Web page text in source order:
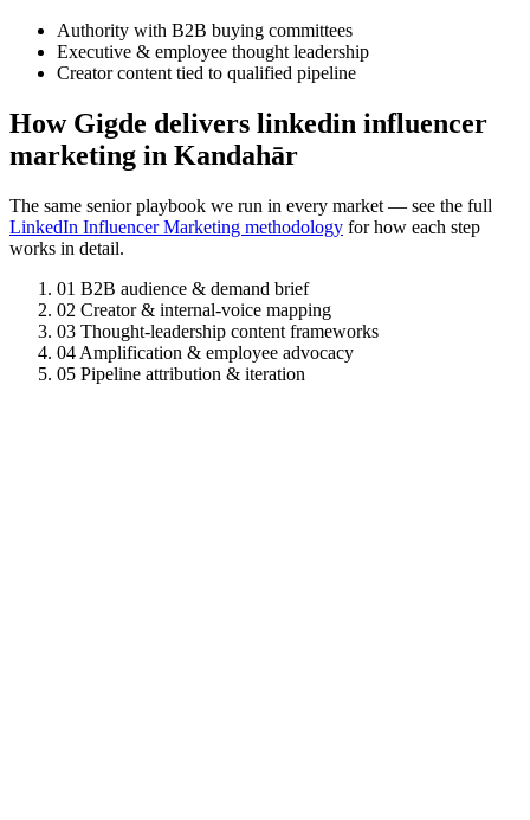
Authority with B2B buying committees
Executive & employee thought leadership
Creator content tied to qualified pipeline
How Gigde delivers linkedin influencer
marketing in Kandahār
The same senior playbook we run in every market — see the full
LinkedIn Influencer Marketing methodology for how each step
works in detail.
01 B2B audience & demand brief
02 Creator & internal-voice mapping
03 Thought-leadership content frameworks
04 Amplification & employee advocacy
05 Pipeline attribution & iteration